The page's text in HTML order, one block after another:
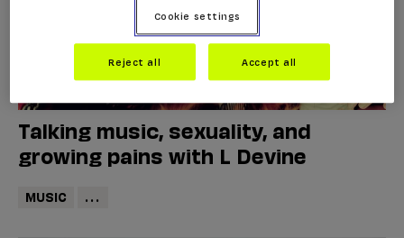
Talking music, sexuality, and
growing pains with L Devine
MUSIC ...
Cookie settings
Reject all Accept all